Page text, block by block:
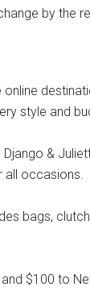
by the
style and
&
all occasions.
bags,
$100 to